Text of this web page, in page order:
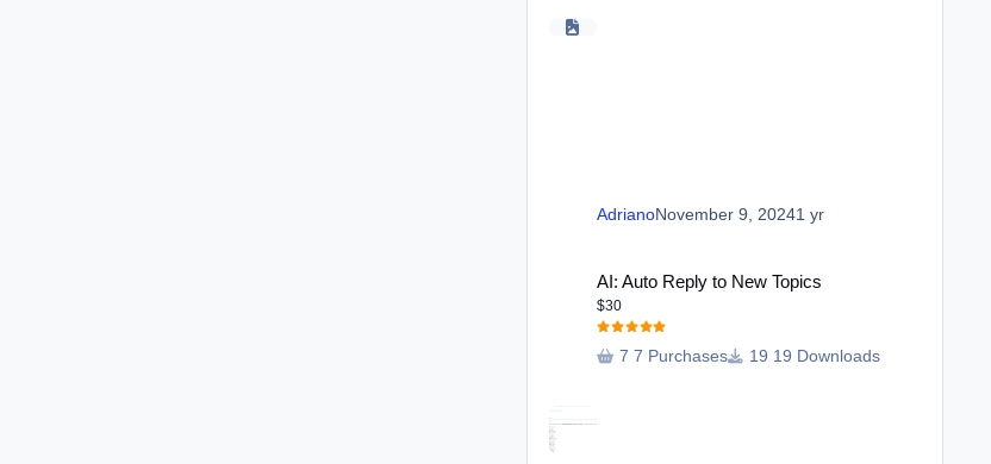
AdrianoNovember 9, 20241 yr
AI: Auto Reply to New Topics
$30
7 Purchases 19 Downloads